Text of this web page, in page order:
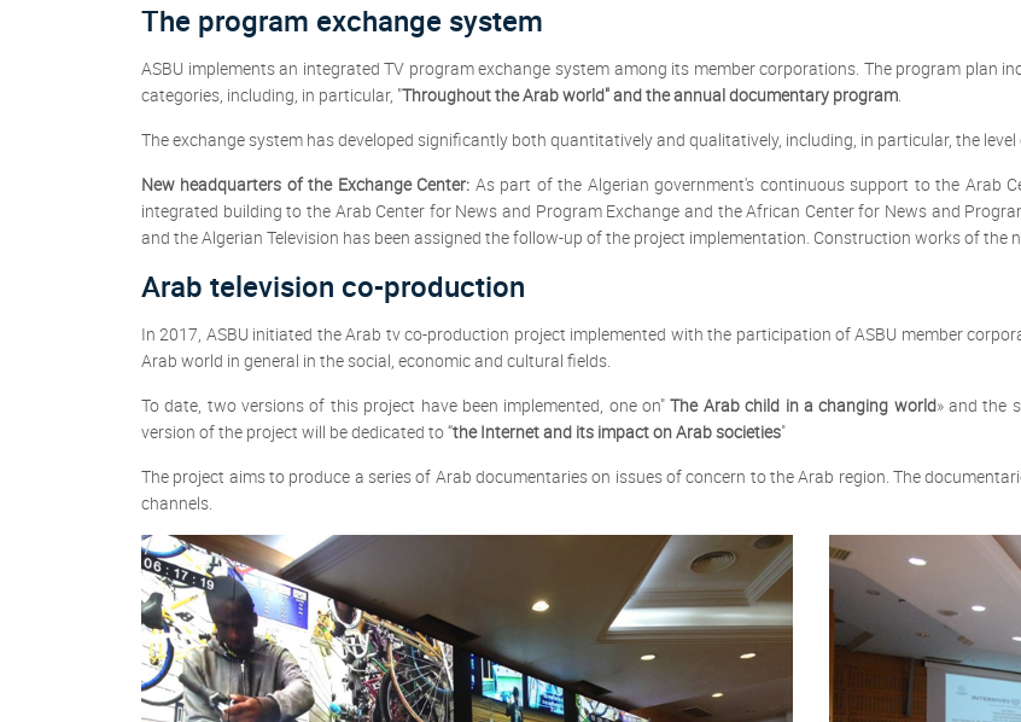
The program exchange system
ASBU implements an integrated TV program exchange system among its member corporations. The program plan
categories, including, in particular, "Throughout the Arab world" and the annual documentary program.
The exchange system has developed significantly both quantitatively and qualitatively, including, in particular, the
New headquarters of the Exchange Center: As part of the Algerian government's continuous support to the Arab
integrated building to the Arab Center for News and Program Exchange and the African Center for News and
and the Algerian Television has been assigned the follow-up of the project implementation. Construction works of the
Arab television co-production
In 2017, ASBU initiated the Arab tv co-production project implemented with the participation of ASBU member
Arab world in general in the social, economic and cultural fields.
To date, two versions of this project have been implemented, one on"The Arab child in a changing world» and the
version of the project will be dedicated to “the Internet and its impact on Arab societies"
The project aims to produce a series of Arab documentaries on issues of concern to the Arab region. The
channels.